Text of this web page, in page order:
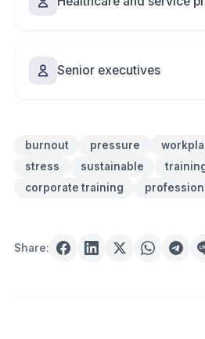
Senior executives
burnout pressure
stress
sustainable
corporate training
Share: